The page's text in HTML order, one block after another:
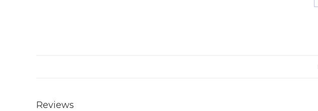
Reviews